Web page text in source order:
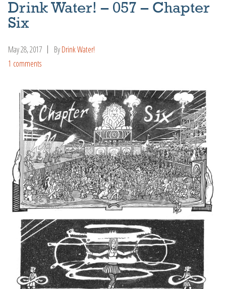
Drink Water! – 057 – Chapter
Six
May 28, 2017 ByDrink Water!
1 comments